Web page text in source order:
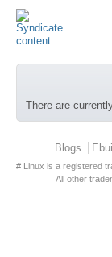
There are
Primary menuBlogs
# Linux is a registered
All other